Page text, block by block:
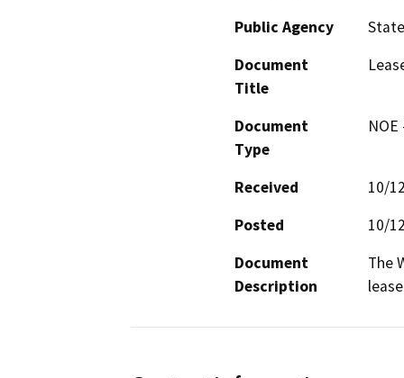
Public Agency
Document
Title
Document
Type
Received
10/
Posted
10/
Document
Description
The